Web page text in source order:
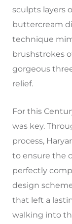
sculpts layers
buttercream
technique
brushstrokes
gorgeous
relief.
For this
was key.
process,
to ensure the
perfectly
design
that left a
walking into